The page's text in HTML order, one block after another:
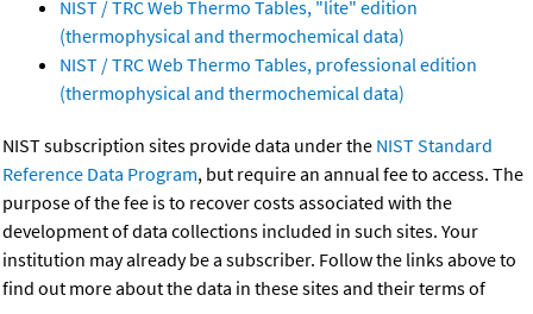
NIST / TRC Web Thermo Tables, "lite" edition
(thermophysical and thermochemical data)
NIST / TRC Web Thermo Tables, professional edition
(thermophysical and thermochemical data)
NIST subscription sites provide data under the NIST Standard
Reference Data Program, but require an annual fee to access. The
purpose of the fee is to recover costs associated with the
development of data collections included in such sites. Your
institution may already be a subscriber. Follow the links above to
find out more about the data in these sites and their terms of